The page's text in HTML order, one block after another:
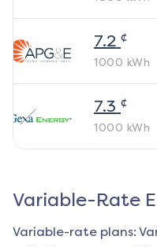
7.2 ¢
1000 kWh
7.3 ¢
1000 kWh
Variable-Rate
Variable-rate plans: